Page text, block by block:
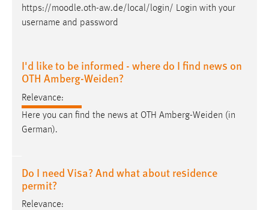
https://moodle.oth-aw.de/local/login/ Login with your
username and password
I'd like to be informed - where do I find news on
OTH Amberg-Weiden?
Relevance:
Here you can find the news at OTH Amberg-Weiden (in
German).
Do I need Visa? And what about residence
permit?
Relevance: